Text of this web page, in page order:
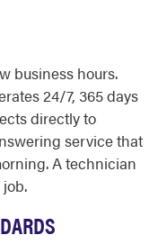
business hours.
24/7, 365 days
directly to
service that
A technician